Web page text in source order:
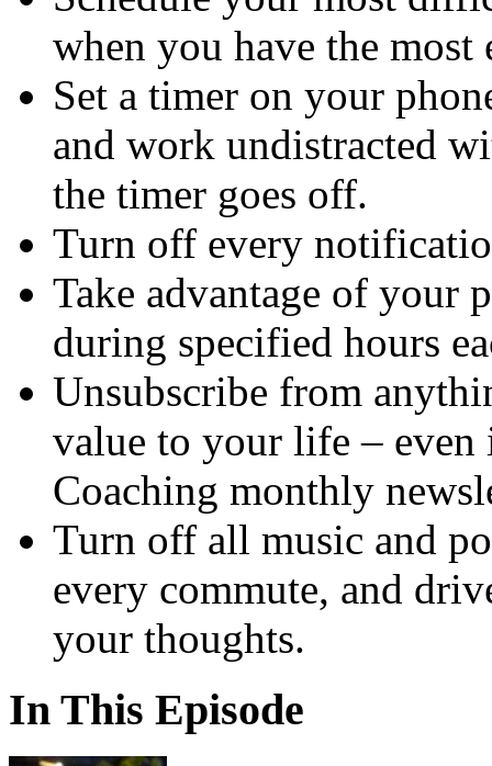
when you have the most
Set a timer on your
and work undistracted
the timer goes off.
Turn off every
Take advantage of your
during specified hours
Unsubscribe from
value to your life –
Coaching monthly
Turn off all music and
every commute, and
your thoughts.
In This Episode